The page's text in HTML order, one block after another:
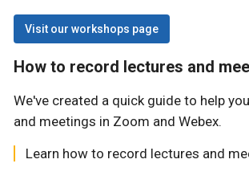
Visit our workshops page
How to record lectures and
We've created a quick guide to help
and meetings in Zoom and Webex.
Learn how to record lectures and